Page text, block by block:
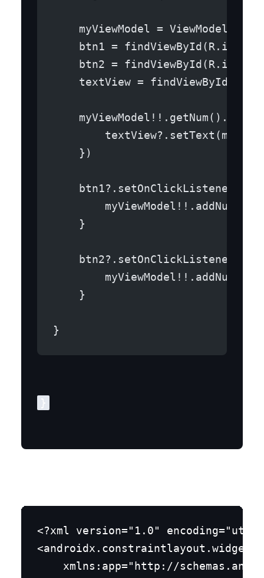
myViewModel =
btn1 =
btn2 =
textView =
    })
    btn1?.setOnClickListener {
        myViewModel!!.addNum(1)
    }
    btn2?.setOnClickListener {
        myViewModel!!.addNum(-1)
    }
}
<?xml version="1.0" encoding="utf-
xmlns:app="http://